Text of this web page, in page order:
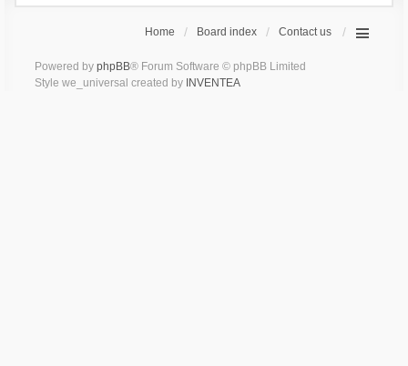
Home Board index Contact us
Powered by phpBB® Forum Software © phpBB Limited
Style we_universal created by INVENTEA